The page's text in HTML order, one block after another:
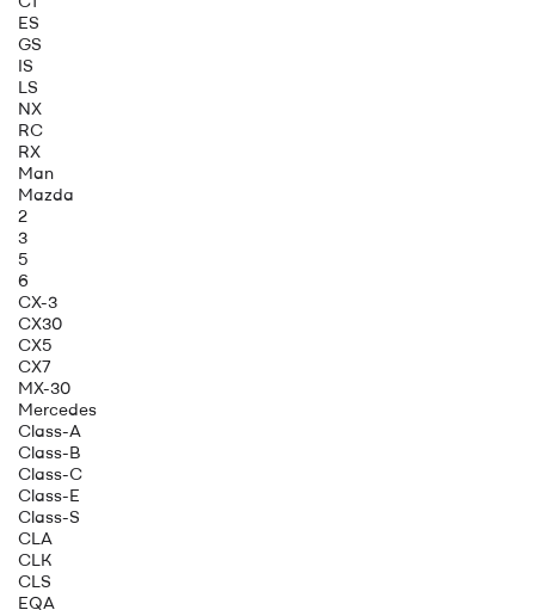
ES
GS
IS
LS
NX
RC
RX
Man
Mazda
2
3
5
6
CX-3
CX30
CX5
CX7
MX-30
Mercedes
Class-A
Class-B
Class-C
Class-E
Class-S
CLA
CLK
CLS
EQA